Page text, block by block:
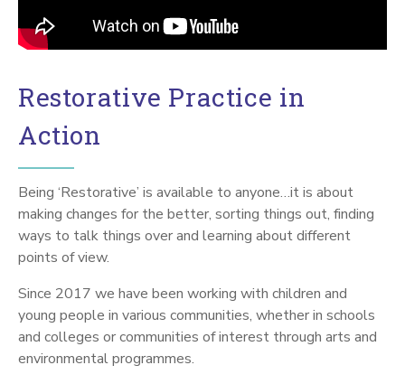
Restorative Practice in
Action
Being ‘Restorative’ is available to anyone…it is about
making changes for the better, sorting things out, finding
ways to talk things over and learning about different
points of view.
Since 2017 we have been working with children and
young people in various communities, whether in schools
and colleges or communities of interest through arts and
environmental programmes.